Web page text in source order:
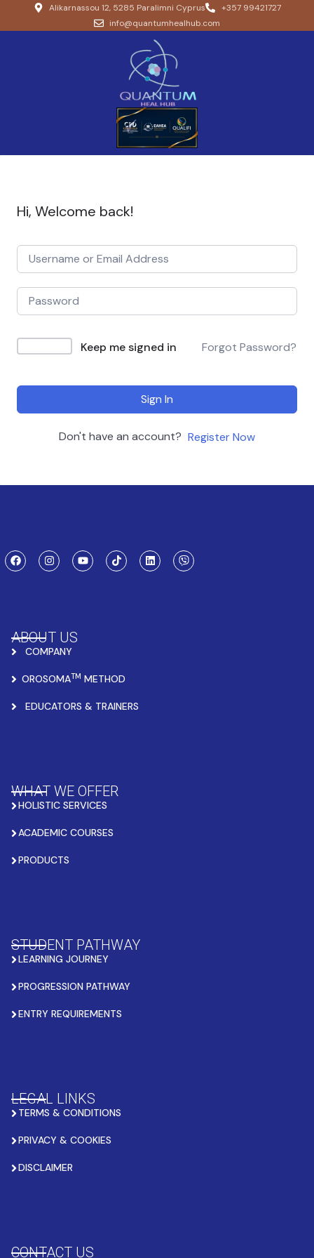
Alikarnassou 12, 5285 Paralimni Cyprus
+357 99421727
info@quantumhealhub.com
Hi, Welcome back!
Keep me signed in Forgot Password?
Sign In
Don't have an account? Register Now
ABOUT US
COMPANY
OROSOMATM METHOD
EDUCATORS & TRAINERS
WHAT WE OFFER
HOLISTIC SERVICES
ACADEMIC COURSES
PRODUCTS
STUDENT PATHWAY
LEARNING JOURNEY
PROGRESSION PATHWAY
ENTRY REQUIREMENTS
LEGAL LINKS
TERMS & CONDITIONS
PRIVACY & COOKIES
DISCLAIMER
CONTACT US